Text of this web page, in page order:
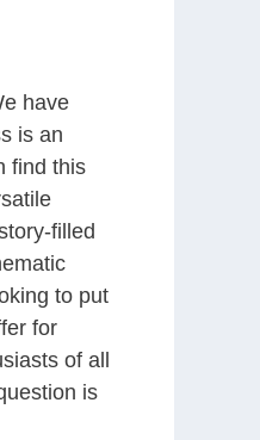
have
is an
find this
filled
to put
for
of all
is